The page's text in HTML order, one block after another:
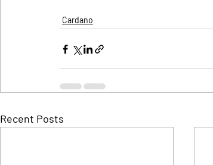
Cardano
Recent Posts